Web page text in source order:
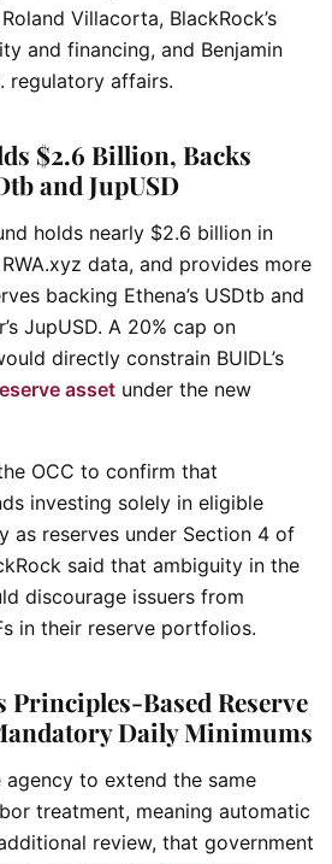
Villacorta, BlackRock’s
and financing, and Benjamin
regulatory affairs.
$2.6 Billion, Backs
and JupUSD
holds nearly $2.6 billion in
data, and provides more
backing Ethena’s USDtb and
JupUSD. A 20% cap on
directly constrain BUIDL’s
asset under the new
OCC to confirm that
investing solely in eligible
as reserves under Section 4 of
said that ambiguity in the
discourage issuers from
in their reserve portfolios.
Principles-Based Reserve
Daily Minimums
agency to extend the same
treatment, meaning automatic
review, that government